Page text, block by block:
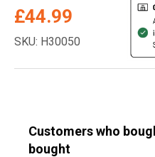
£44.99
SKU: H30050
Customers who
bought